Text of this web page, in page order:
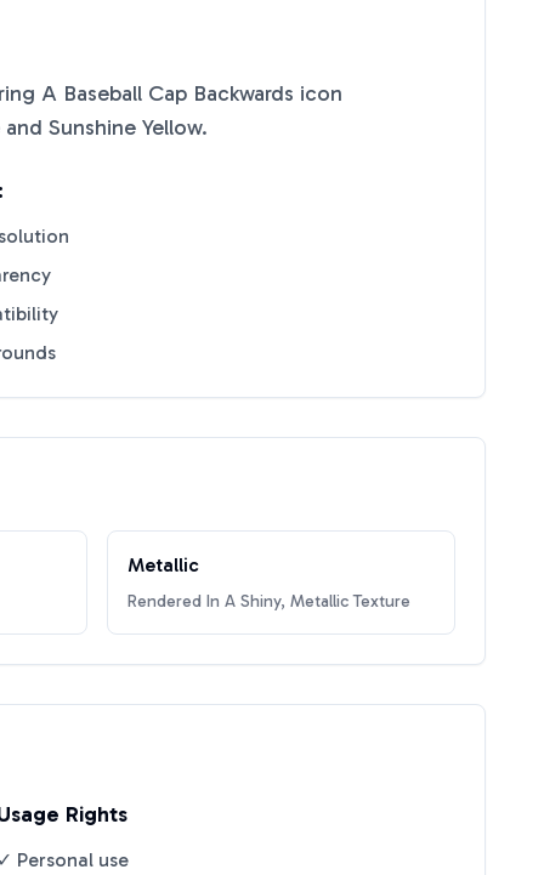
A Baseball Cap Backwards icon
and Sunshine Yellow.
Metallic
Rendered In A Shiny, Metallic Texture
Rights
✓ Personal use